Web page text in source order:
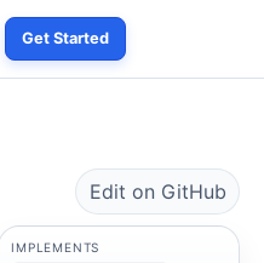
Get Started
Edit on GitHub
IMPLEMENTS